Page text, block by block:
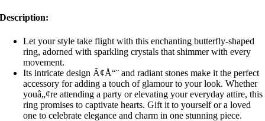
Description:
Let your style take flight with this enchanting butterfly-shaped
ring, adorned with sparkling crystals that shimmer with every
movement.
Its intricate design Ã¢Å“¨ and radiant stones make it the perfect
accessory for adding a touch of glamour to your look. Whether
youâ„¢re attending a party or elevating your everyday attire, this
ring promises to captivate hearts. Gift it to yourself or a loved
one to celebrate elegance and charm in one stunning piece.